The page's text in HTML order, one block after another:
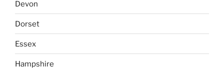
Devon
Dorset
Essex
Hampshire